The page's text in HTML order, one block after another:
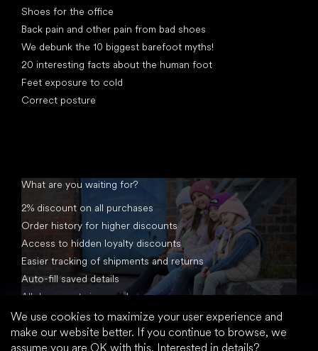
We use cookies to maximize your user experience and
make our website better. If you continue to browse, we
assume you are OK with this. Interested in details?
Shoes for the office
Back pain and other pain from bad shoes
We debunk the 10 biggest barefoot myths!
20 interesting facts about the human foot
Feet exposure to cold
Correct posture
What are you waiting for?
2% discount on all purchases
Order history for higher discounts
Access to hidden loyalty discounts
Easier tracking of shipments and returns
Auto-fill saved details
All documents in one place